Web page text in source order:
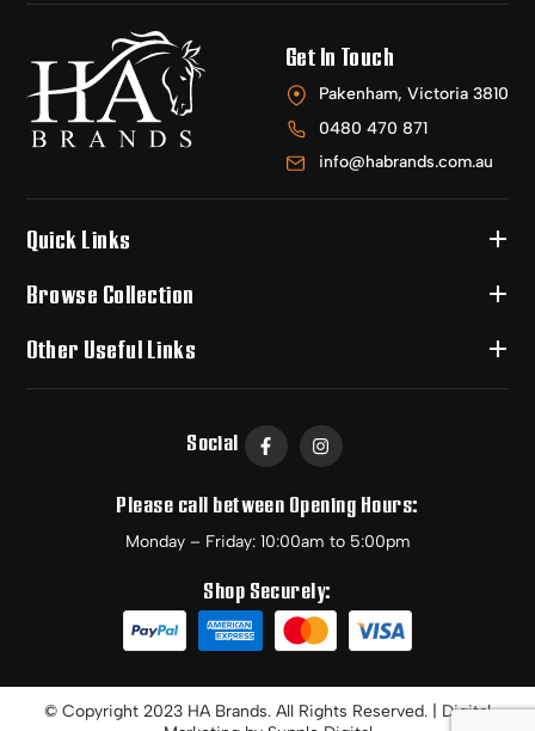
Get In Touch
Pakenham, Victoria 3810
0480 470 871
info@habrands.com.au
Quick Links
Browse Collection
Other Useful Links
Social
Please call between Opening Hours:
Monday – Friday: 10:00am to 5:00pm
Shop Securely:
© Copyright 2023 HA Brands. All Rights Reserved. | Digital